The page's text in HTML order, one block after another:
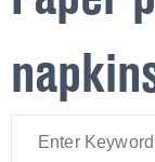
Keyword